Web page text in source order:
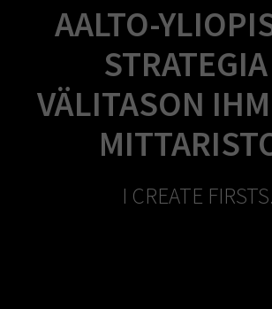
AALTO-
VÄLITASON
I CREATE FIRSTS.